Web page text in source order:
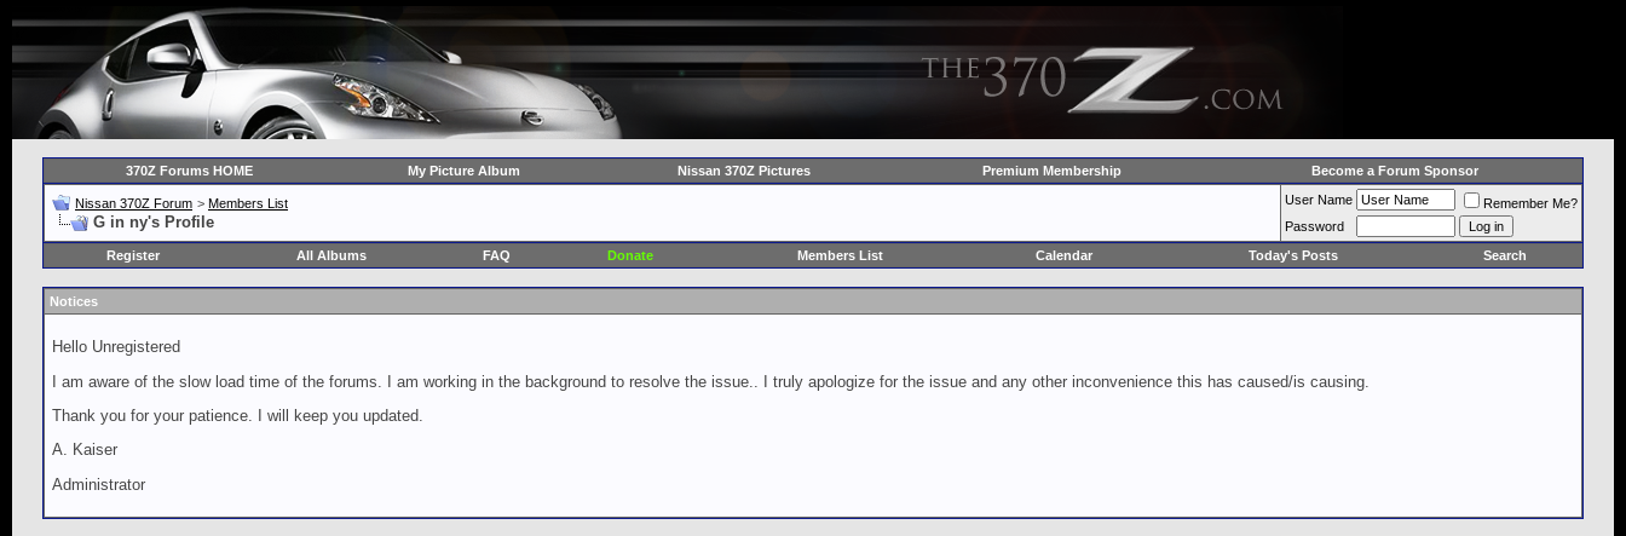
370Z Forums HOME My Picture Album Nissan 370Z Pictures Premium Membership Become a Forum Sponsor
Nissan 370Z Forum > Members List
G in ny's Profile
User Name
Remember Me?
Password
Register
All Albums FAQ Donate Members List Calendar Today's Posts Search
Notices
Hello Unregistered
I am aware of the slow load time of the forums. I am working in the background to resolve the issue.. I truly apologize for the issue and any other inconvenience this has caused/is causing.
Thank you for your patience. I will keep you updated.
A. Kaiser
Administrator